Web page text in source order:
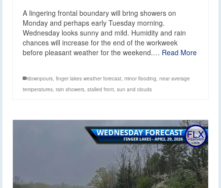
A lingering frontal boundary will bring showers on
Monday and perhaps early Tuesday morning.
Wednesday looks sunny and mild. Humidity and rain
chances will increase for the end of the workweek
before pleasant weather for the weekend.… Read More
downpours finger lakes weather forecast minor flooding near average
temperatures rain showers stalled front sun and clouds